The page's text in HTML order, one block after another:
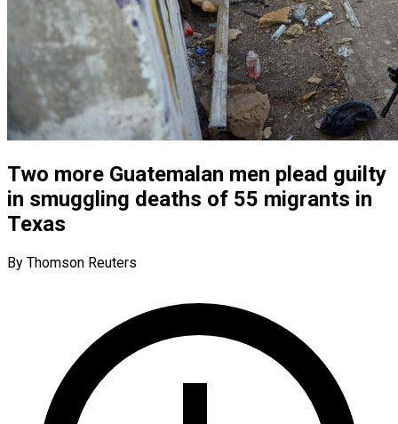
Two more Guatemalan men plead guilty
in smuggling deaths of 55 migrants in
Texas
By Thomson Reuters